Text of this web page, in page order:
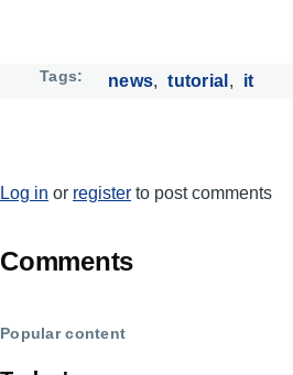
Tags news tutorial it
Log in or register to post comments
Comments
Popular content